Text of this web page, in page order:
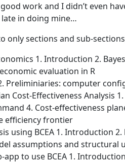
work and I didn’t even
late in doing mine…
only sections and sub-
1. Introduction 2.
evaluation in R
Preliminiaries: computer
Cost-Effectiveness
4. Cost-effectiveness
efficiency frontier
using BCEA 1. Introduction
assumptions and structural
to use BCEA 1.